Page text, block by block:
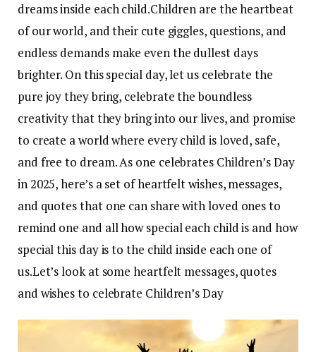
dreams inside each child.Children are the heartbeat
of our world, and their cute giggles, questions, and
endless demands make even the dullest days
brighter. On this special day, let us celebrate the
pure joy they bring, celebrate the boundless
creativity that they bring into our lives, and promise
to create a world where every child is loved, safe,
and free to dream.As one celebrates Children’s Day
in 2025, here’s a set of heartfelt wishes, messages,
and quotes that one can share with loved ones to
remind one and all how special each child is and how
special this day is to the child inside each one of
us.Let’s look at some heartfelt messages, quotes
and wishes to celebrate Children’s Day